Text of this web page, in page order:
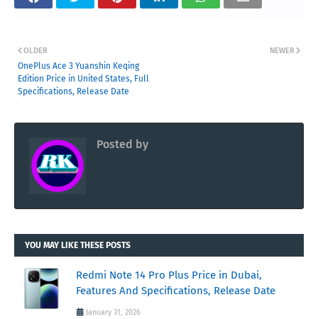
NEWER
OLDER
OnePlus Ace 3 Yuanshin Keqing
Edition Price in United States, Full
Specifications, Release Date
Posted by
YOU MAY LIKE THESE POSTS
Redmi Note 14 Pro Plus Price in Dubai,
Features And Specifications, Release Date
January 31, 2026